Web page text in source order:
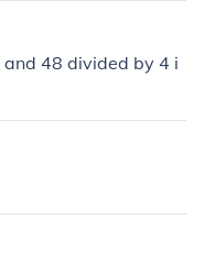
48 divided by 4 i